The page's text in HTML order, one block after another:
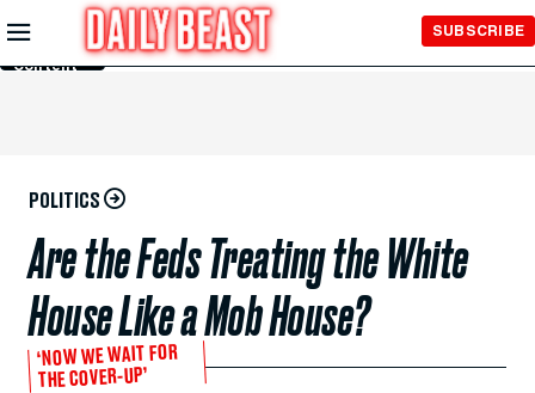
Skip to
Main
Content
SUBSCRIBE
POLITICS
Are the Feds Treating the White
House Like a Mob House?
‘NOW WE WAIT FOR
THE COVER-UP’